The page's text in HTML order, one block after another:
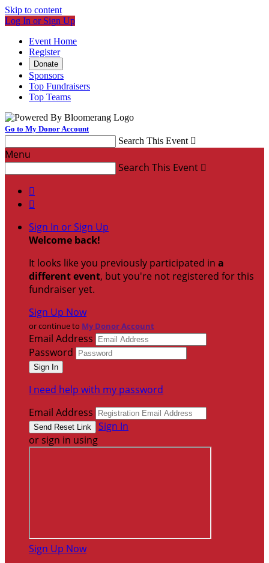
Skip to content
Log In or Sign Up
Event Home
Register
Donate
Sponsors
Top Fundraisers
Top Teams
Go to My Donor Account
Search This Event 
Menu
Search This Event 


Sign In or Sign Up
Welcome back!
It looks like you previously participated in a
different event, but you're not registered for this
fundraiser yet.
Sign Up Now
or continue to My Donor Account
Email Address
Password
I need help with my password
Email Address
Sign In
or sign in using
Sign Up Now